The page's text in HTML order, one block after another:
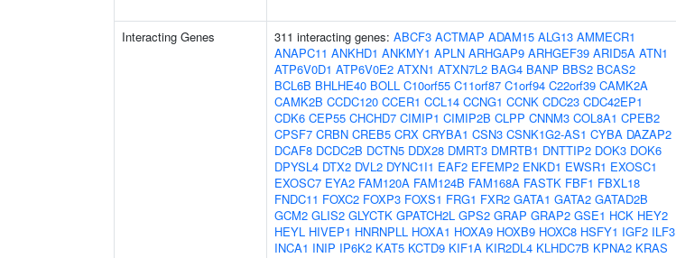
Interacting Genes 311 interacting genes: ABCF3 ACTMAP ADAM15 ALG13 AMMECR1
ANAPC11 ANKHD1 ANKMY1 APLN ARHGAP9 ARHGEF39 ARID5A ATN1
ATP6V0D1 ATP6V0E2 ATXN1 ATXN7L2 BAG4 BANP BBS2 BCAS2
BCL6B BHLHE40 BOLL C10orf55 C11orf87 C1orf94 C22orf39 CAMK2A
CAMK2B CCDC120 CCER1 CCL14 CCNG1 CCNK CDC23 CDC42EP1
CDK6 CEP55 CHCHD7 CIMIP1 CIMIP2B CLPP CNNM3 COL8A1 CPEB2
CPSF7 CRBN CREB5 CRX CRYBA1 CSN3 CSNK1G2-AS1 CYBA DAZAP2
DCAF8 DCDC2B DCTN5 DDX28 DMRT3 DMRTB1 DNTTIP2 DOK3 DOK6
DPYSL4 DTX2 DVL2 DYNC1I1 EAF2 EFEMP2 ENKD1 EWSR1 EXOSC1
EXOSC7 EYA2 FAM120A FAM124B FAM168A FASTK FBF1 FBXL18
FNDC11 FOXC2 FOXP3 FOXS1 FRG1 FXR2 GATA1 GATA2 GATAD2B
GCM2 GLIS2 GLYCTK GPATCH2L GPS2 GRAP GRAP2 GSE1 HCK HEY2
HEYL HIVEP1 HNRNPLL HOXA1 HOXA9 HOXB9 HOXC8 HSFY1 IGF2 ILF3
INCA1 INIP IP6K2 KAT5 KCTD9 KIF1A KIR2DL4 KLHDC7B KPNA2 KRAS